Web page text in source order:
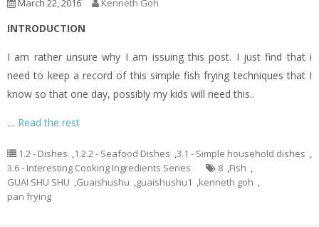
March 22, 2016 Kenneth Goh
INTRODUCTION
I am rather unsure why I am issuing this post. I just find that i
need to keep a record of this simple fish frying techniques that I
know so that one day, possibly my kids will need this..
… Read the rest
1.2 - Dishes ,1.2.2 - Seafood Dishes ,3.1 - Simple household dishes ,
3.6 - Interesting Cooking Ingredients Series
8 ,Fish ,
GUAI SHU SHU ,Guaishushu ,guaishushu1 ,kenneth goh ,
pan frying